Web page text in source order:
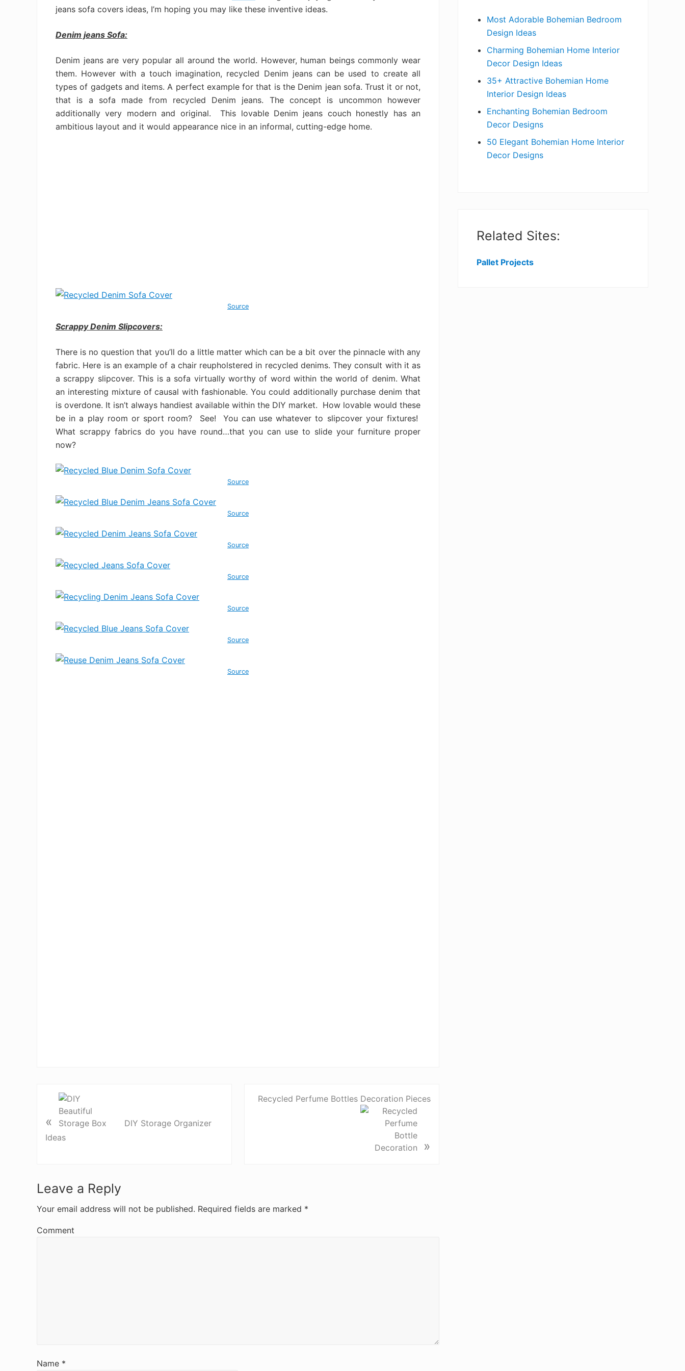
jeans sofa covers ideas, I’m hoping you may like these inventive ideas.
Denim jeans Sofa:
Denim jeans are very popular all around the world. However, human beings commonly wear
them. However with a touch imagination, recycled Denim jeans can be used to create all
types of gadgets and items. A perfect example for that is the Denim jean sofa. Trust it or not,
that is a sofa made from recycled Denim jeans. The concept is uncommon however
additionally very modern and original. This lovable Denim jeans couch honestly has an
ambitious layout and it would appearance nice in an informal, cutting-edge home.
Source
Scrappy Denim Slipcovers:
There is no question that you’ll do a little matter which can be a bit over the pinnacle with any
fabric. Here is an example of a chair reupholstered in recycled denims. They consult with it as
a scrappy slipcover. This is a sofa virtually worthy of word within the world of denim. What
an interesting mixture of causal with fashionable. You could additionally purchase denim that
is overdone. It isn’t always handiest available within the DIY market. How lovable would these
be in a play room or sport room? See! You can use whatever to slipcover your fixtures!
What scrappy fabrics do you have round…that you can use to slide your furniture proper
now?
Source
Source
Source
Source
Source
Source
Source
«
DIY Storage Organizer
Ideas
Recycled Perfume Bottles Decoration Pieces
»
R
e
a
e
Leave a Reply
Your email address will not be published. Required fields are marked *
Comment
Name *
Most Adorable Bohemian Bedroom
Design Ideas
Charming Bohemian Home Interior
Decor Design Ideas
35+ Attractive Bohemian Home
Interior Design Ideas
Enchanting Bohemian Bedroom
Decor Designs
50 Elegant Bohemian Home Interior
Decor Designs
Related Sites:
Pallet Projects